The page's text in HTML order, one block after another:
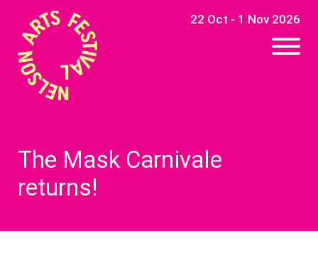
22 Oct - 1 Nov 2026
The Mask Carnivale
returns!